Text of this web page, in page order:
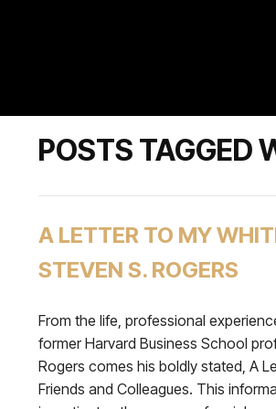
POSTS TAGGED
A LETTER TO MY
STEVEN S. ROGERS
From the life, professional
former Harvard Business School
Rogers comes his boldly stated, A
Friends and Colleagues. This